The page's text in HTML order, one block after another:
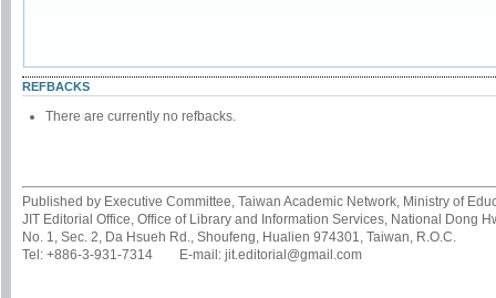
REFBACKS
There are currently no refbacks.
Published by Executive Committee, Taiwan Academic Network, Ministry of
JIT Editorial Office, Office of Library and Information Services, National Dong
No. 1, Sec. 2, Da Hsueh Rd., Shoufeng, Hualien 974301, Taiwan, R.O.C.
Tel: +886-3-931-7314 E-mail: jit.editorial@gmail.com